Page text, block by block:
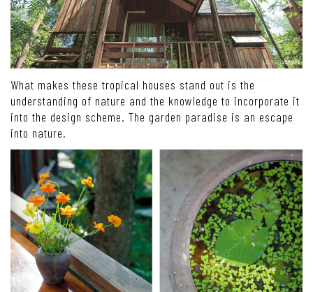
What makes these tropical houses stand out is the
understanding of nature and the knowledge to incorporate it
into the design scheme. The garden paradise is an escape
into nature.